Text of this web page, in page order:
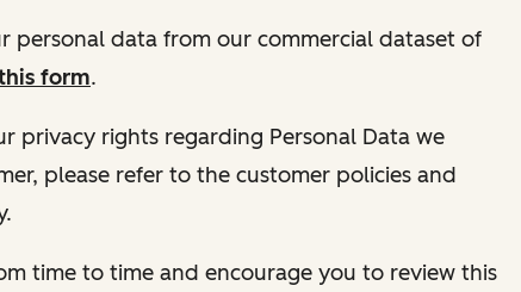
personal data from our commercial dataset of
form.
privacy rights regarding Personal Data we
please refer to the customer policies and
time to time and encourage you to review this